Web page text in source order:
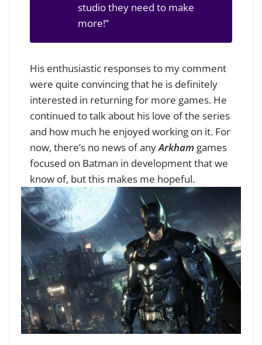
studio they need to make
more!”
His enthusiastic responses to my comment
were quite convincing that he is definitely
interested in returning for more games. He
continued to talk about his love of the series
and how much he enjoyed working on it. For
now, there’s no news of anyArkham games
focused on Batman in development that we
know of, but this makes me hopeful.